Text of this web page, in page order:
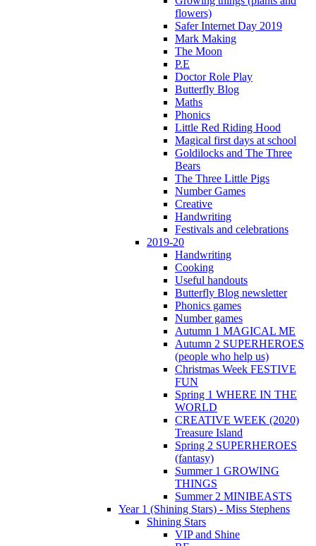
flowers)
Safer Internet Day 2019
Mark Making
The Moon
P.E
Doctor Role Play
Butterfly Blog
Maths
Phonics
Little Red Riding Hood
Magical first days at school
Goldilocks and The Three
Bears
The Three Little Pigs
Number Games
Creative
Handwriting
Festivals and celebrations
2019-20
Handwriting
Cooking
Useful handouts
Butterfly Blog newsletter
Phonics games
Number games
Autumn 1 MAGICAL ME
Autumn 2 SUPERHEROES
(people who help us)
Christmas Week FESTIVE
FUN
Spring 1 WHERE IN THE
WORLD
CREATIVE WEEK (2020)
Treasure Island
Spring 2 SUPERHEROES
(fantasy)
Summer 1 GROWING
THINGS
Summer 2 MINIBEASTS
Year 1 (Shining Stars) - Miss Stephens
Shining Stars
VIP and Shine